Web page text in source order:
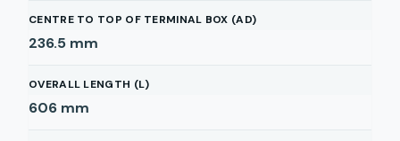
CENTRE TO TOP OF TERMINAL BOX (AD)
236.5 mm
OVERALL LENGTH (L)
606 mm